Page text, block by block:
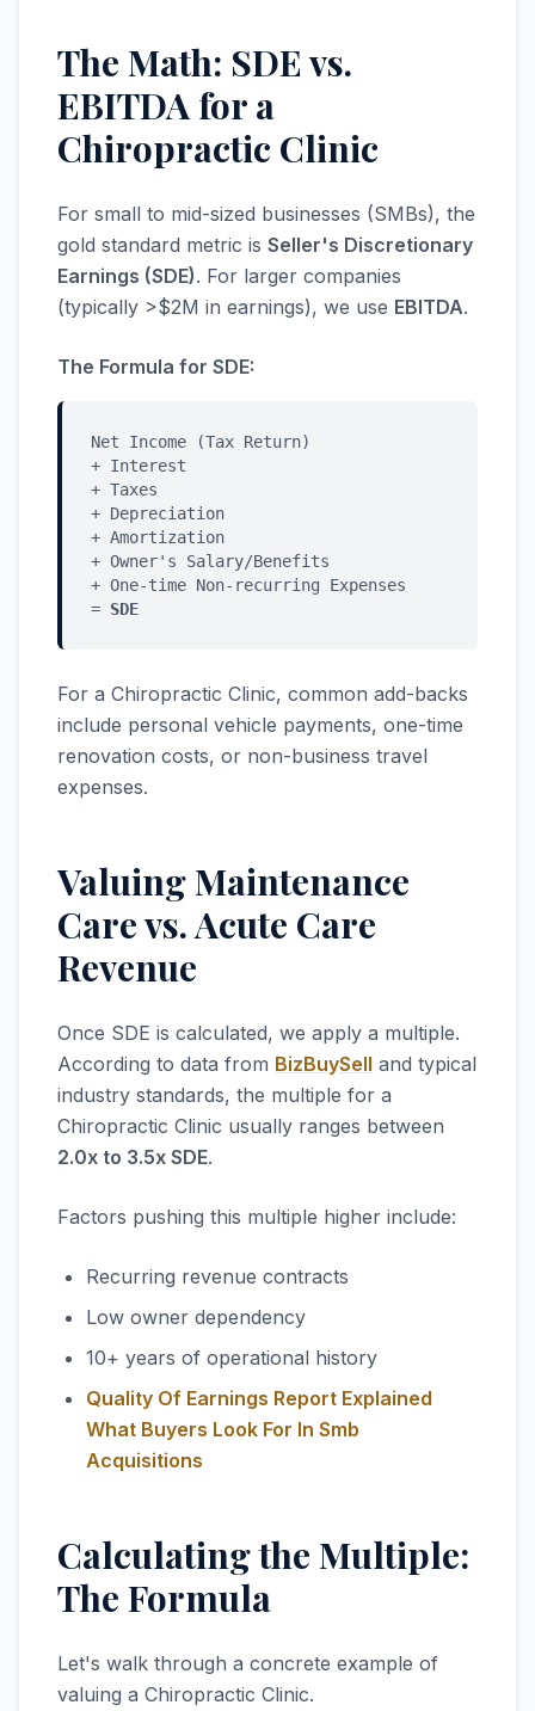
The Math: SDE vs.
EBITDA for a
Chiropractic Clinic
For small to mid-sized businesses (SMBs), the
gold standard metric is Seller's Discretionary
Earnings (SDE). For larger companies
(typically >$2M in earnings), we use EBITDA.
The Formula for SDE:
Net Income (Tax Return)
+ Interest
+ Taxes
+ Depreciation
+ Amortization
+ Owner's Salary/Benefits
+ One-time Non-recurring Expenses
= SDE
For a Chiropractic Clinic, common add-backs
include personal vehicle payments, one-time
renovation costs, or non-business travel
expenses.
Valuing Maintenance
Care vs. Acute Care
Revenue
Once SDE is calculated, we apply a multiple.
According to data from BizBuySell and typical
industry standards, the multiple for a
Chiropractic Clinic usually ranges between
2.0x to 3.5x SDE.
Factors pushing this multiple higher include:
Recurring revenue contracts
Low owner dependency
10+ years of operational history
Quality Of Earnings Report Explained
What Buyers Look For In Smb
Acquisitions
Calculating the Multiple:
The Formula
Let's walk through a concrete example of
valuing a Chiropractic Clinic.